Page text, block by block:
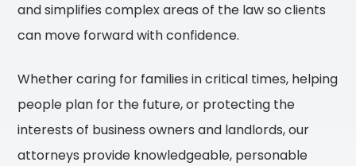
and simplifies complex areas of the law so clients
can move forward with confidence.
Whether caring for families in critical times, helping
people plan for the future, or protecting the
interests of business owners and landlords, our
attorneys provide knowledgeable, personable